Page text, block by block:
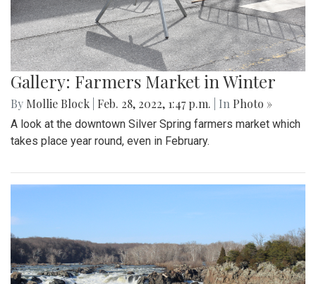
Gallery: Farmers Market in Winter
By Mollie Block Feb. 28, 2022, 1:47 p.m. | In Photo »
A look at the downtown Silver Spring farmers market which
takes place year round, even in February.